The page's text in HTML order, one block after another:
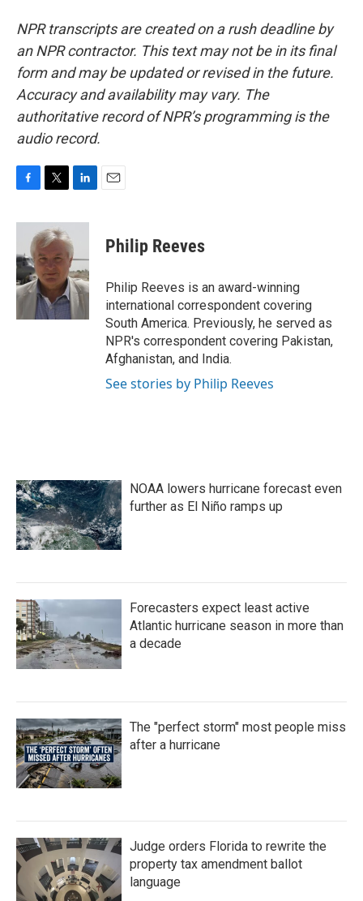
NPR transcripts are created on a rush deadline by
an NPR contractor. This text may not be in its final
form and may be updated or revised in the future.
Accuracy and availability may vary. The
authoritative record of NPR’s programming is the
audio record.
c
b
o
o
k
i
t
t
e
r
n
e
d
I
n
Philip Reeves
Philip Reeves is an award-winning
international correspondent covering
South America. Previously, he served as
NPR's correspondent covering Pakistan,
Afghanistan, and India.
See stories by Philip Reeves
NOAA lowers hurricane forecast even
further as El Niño ramps up
Forecasters expect least active
Atlantic hurricane season in more than
a decade
The "perfect storm" most people miss
after a hurricane
Judge orders Florida to rewrite the
property tax amendment ballot
language